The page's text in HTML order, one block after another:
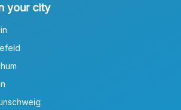
your city